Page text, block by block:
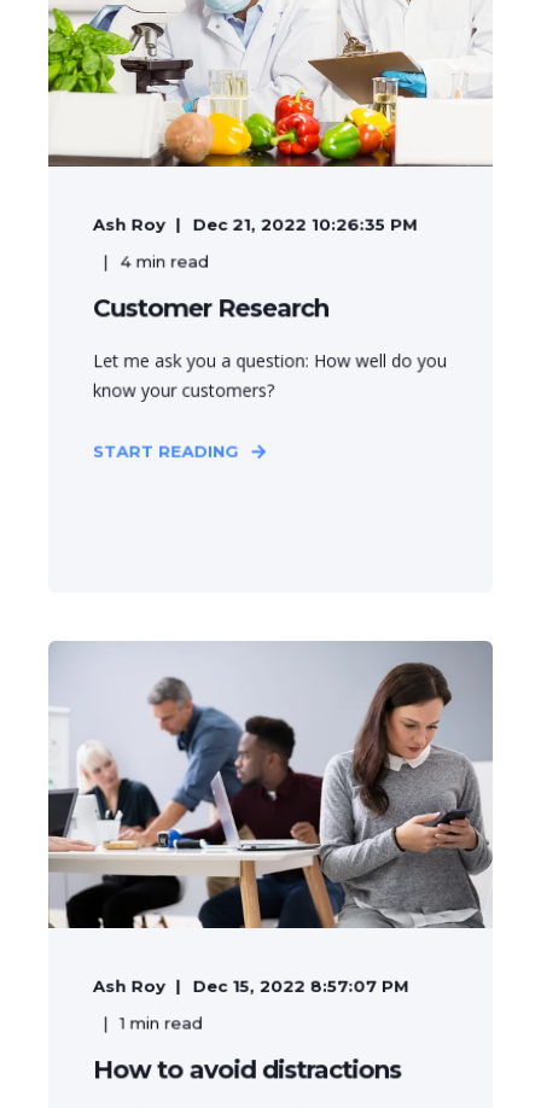
Ash Roy Dec 21, 2022 10:26:35 PM
4 min read
Customer Research
Let me ask you a question: How well do you
know your customers?
START READING
Ash Roy Dec 15, 2022 8:57:07 PM
1 min read
How to avoid distractions